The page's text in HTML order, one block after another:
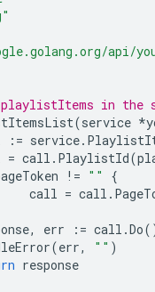
api/
in the
(service *
:= service.
= call . PlaylistId(
!= ""
{
call = call .
, err := call .Do
(err, "" )
response